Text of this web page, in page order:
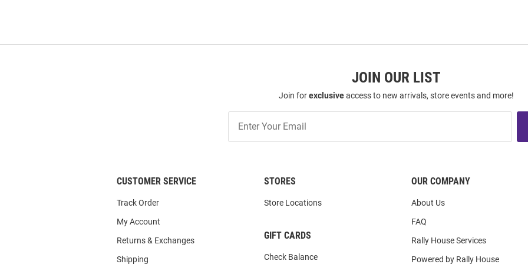
JOIN OUR LIST
Join forexclusiveaccess to new arrivals, store events and more!
Our
CUSTOMER SERVICE
Track Order
My Account
Returns & Exchanges
Shipping
STORES
Store Locations
GIFT CARDS
Check Balance
OUR COMPANY
About Us
FAQ
Rally House Services
Powered by Rally House